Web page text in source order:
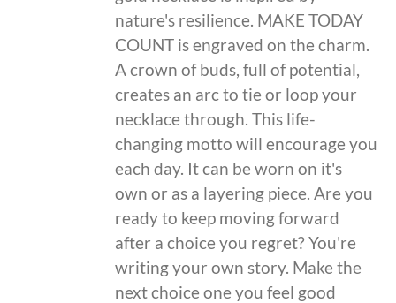
nature's resilience. MAKE TODAY
COUNT is engraved on the charm.
A crown of buds, full of potential,
creates an arc to tie or loop your
necklace through. This life-
changing motto will encourage you
each day. It can be worn on it's
own or as a layering piece. Are you
ready to keep moving forward
after a choice you regret? You're
writing your own story. Make the
next choice one you feel good